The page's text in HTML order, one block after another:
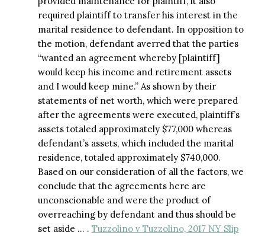
required plaintiff to transfer his interest in the
marital residence to defendant. In opposition to
the motion, defendant averred that the parties
“wanted an agreement whereby [plaintiff]
would keep his income and retirement assets
and I would keep mine.” As shown by their
statements of net worth, which were prepared
after the agreements were executed, plaintiff’s
assets totaled approximately $77,000 whereas
defendant’s assets, which included the marital
residence, totaled approximately $740,000.
Based on our consideration of all the factors, we
conclude that the agreements here are
unconscionable and were the product of
overreaching by defendant and thus should be
set aside … . Tuzzolino v Tuzzolino, 2017 NY Slip